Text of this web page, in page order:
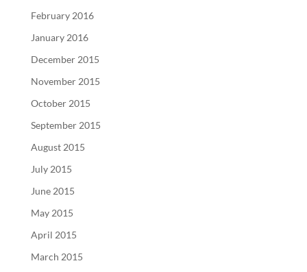
February 2016
January 2016
December 2015
November 2015
October 2015
September 2015
August 2015
July 2015
June 2015
May 2015
April 2015
March 2015